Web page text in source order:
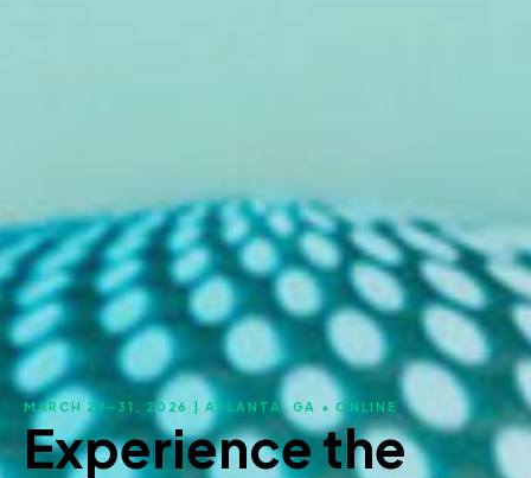
MARCH 29–31, 2026 | ATLANTA, GA + ONLINE
Experience the